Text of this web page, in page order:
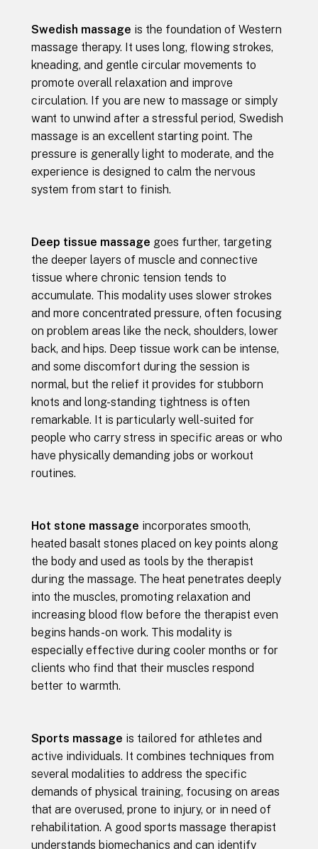
Swedish massage is the foundation of Western
massage therapy. It uses long, flowing strokes,
kneading, and gentle circular movements to
promote overall relaxation and improve
circulation. If you are new to massage or simply
want to unwind after a stressful period, Swedish
massage is an excellent starting point. The
pressure is generally light to moderate, and the
experience is designed to calm the nervous
system from start to finish.
Deep tissue massage goes further, targeting
the deeper layers of muscle and connective
tissue where chronic tension tends to
accumulate. This modality uses slower strokes
and more concentrated pressure, often focusing
on problem areas like the neck, shoulders, lower
back, and hips. Deep tissue work can be intense,
and some discomfort during the session is
normal, but the relief it provides for stubborn
knots and long-standing tightness is often
remarkable. It is particularly well-suited for
people who carry stress in specific areas or who
have physically demanding jobs or workout
routines.
Hot stone massage incorporates smooth,
heated basalt stones placed on key points along
the body and used as tools by the therapist
during the massage. The heat penetrates deeply
into the muscles, promoting relaxation and
increasing blood flow before the therapist even
begins hands-on work. This modality is
especially effective during cooler months or for
clients who find that their muscles respond
better to warmth.
Sports massage is tailored for athletes and
active individuals. It combines techniques from
several modalities to address the specific
demands of physical training, focusing on areas
that are overused, prone to injury, or in need of
rehabilitation. A good sports massage therapist
understands biomechanics and can identify